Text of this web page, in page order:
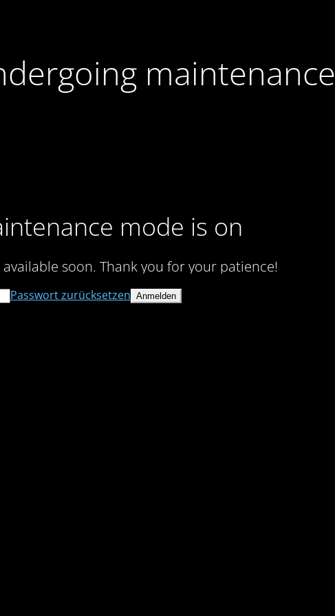
maintenance
mode is on
soon. Thank you for your patience!
Passwort zurücksetzen